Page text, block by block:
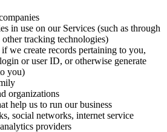
in use on our Services (such as through
tracking technologies)
we create records pertaining to you,
or user ID, or otherwise generate
you)
organizations
help us to run our business
social networks, internet service
providers